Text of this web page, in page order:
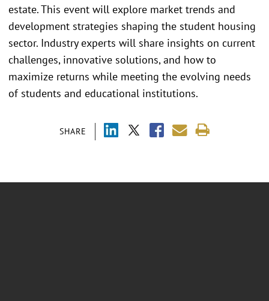
SHARE
estate. This event will explore market trends and
development strategies shaping the student housing
sector. Industry experts will share insights on current
challenges, innovative solutions, and how to
maximize returns while meeting the evolving needs
of students and educational institutions.